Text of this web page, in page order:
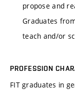
propose and
Graduates
teach and/or
PROFESSION
FIT graduates in